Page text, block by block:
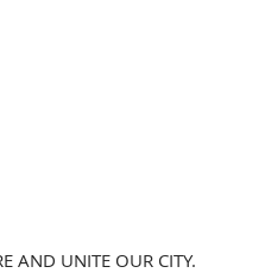
AND UNITE OUR CITY.